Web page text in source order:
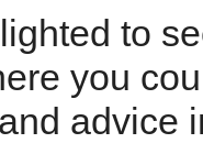
to
you
advice